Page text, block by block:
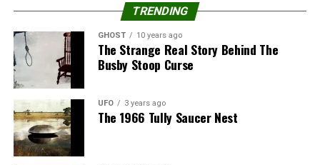
X Facebook
WhatsApp Print Telegram
Pinterest
Google’s Street View catches naked man
Top 10 Google’s Street View catches – ‘Almost’
Naked People
Source:Strange Strange Strange
Share the Strange please:
TRENDING
GHOST 10 years ago
The Strange Real Story Behind The
Busby Stoop Curse
UFO 3 years ago
The 1966 Tully Saucer Nest